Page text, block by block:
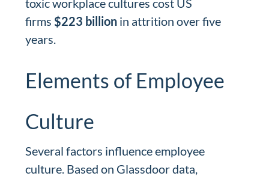
toxic workplace cultures cost US
firms$223 billion in attrition over five
years.
Elements of Employee
Culture
Several factors influence employee
culture. Based on Glassdoor data,